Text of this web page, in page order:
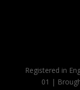
Registered in
01 |